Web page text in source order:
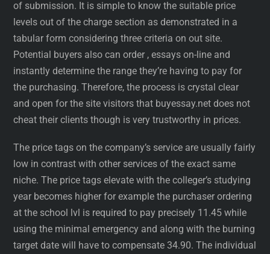
of submission. It is simple to know the suitable price
levels out of the charge section as demonstrated in a
tabular form considering three criteria on out site.
Potential buyers also can order , essays on-line and
instantly determine the range they’re having to pay for
the purchasing. Therefore, the process is crystal clear
and open for the site visitors that buyessay.net does not
cheat their clients though is very trustworthy in prices.
The price tags on the company’s service are usually fairly
low in contrast with other services of the exact same
niche. The price tags elevate with the colleger’s studying
year becomes higher for example the purchaser ordering
at the school lvl is required to pay precisely 11.45 while
using the minimal emergency and along with the burning
target date will have to compensate 34.90. The individual